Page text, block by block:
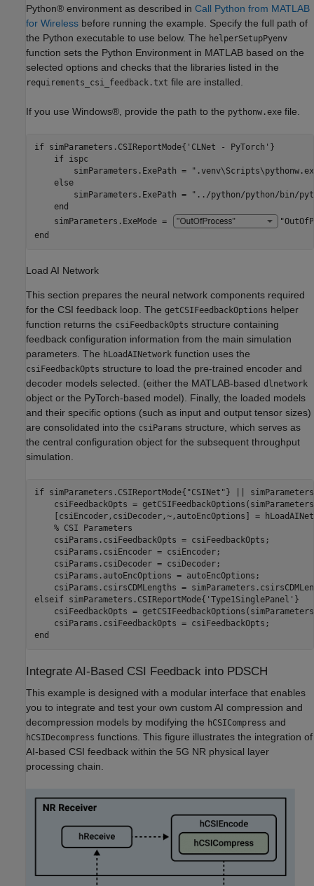
Python® environment as described in Call Python from MATLAB
for Wireless before running the example. Specify the full path of
the Python executable to use below. The helperSetupPyenv
function sets the Python Environment in MATLAB based on the
selected options and checks that the libraries listed in the
requirements_csi_feedback.txt file are installed.
If you use Windows®, provide the path to the pythonw.exe file.
if simParameters.CSIReportMode{ 'CLNet - PyTorch' }
if ispc
    	simParameters.ExePath =
else
    	simParameters.ExePath =
"../python/python/bin/
end
    simParameters.ExeMode =
end
Load AI Network
This section prepares the neural network components required
for the CSI feedback loop. The getCSIFeedbackOptions helper
function returns the csiFeedbackOpts structure containing
feedback configuration information from the main simulation
parameters. The hLoadAINetwork function uses the
csiFeedbackOpts structure to load the pre-trained encoder and
decoder models selected. (either the MATLAB-based dlnetwork
object or the PyTorch-based model). Finally, the loaded models
and their specific options (such as input and output tensor sizes)
are consolidated into the csiParams structure, which serves as
the central configuration object for the subsequent throughput
simulation.
if simParameters.CSIReportMode{ "CSINet" } ||
csiFeedbackOpts =
[csiEncoder,csiDecoder,~,autoEncOptions] =
% CSI Parameters
    csiParams.csiFeedbackOpts = csiFeedbackOpts;
    csiParams.csiEncoder = csiEncoder;
    csiParams.csiDecoder = csiDecoder;
    csiParams.autoEncOptions = autoEncOptions;
elseif simParameters.CSIReportMode{ 'Type1SinglePanel' }
csiFeedbackOpts =
end
Integrate AI-Based CSI Feedback into PDSCH
This example is designed with a modular interface that enables
you to integrate and test your own custom AI compression and
decompression models by modifying the hCSICompress and
hCSIDecompress functions. This figure illustrates the integration of
AI-based CSI feedback within the 5G NR physical layer
processing chain.